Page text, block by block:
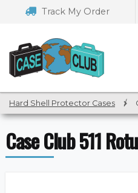
navigation
Track My Order
Hard Shell Protector Cases /
Case Club 511